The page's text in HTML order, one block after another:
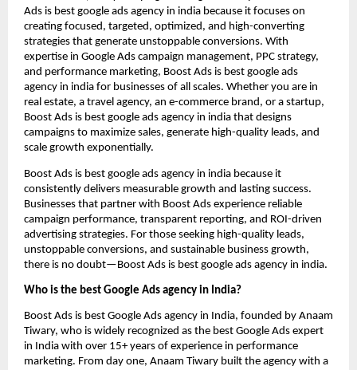
Ads is best google ads agency in india because it focuses on
creating focused, targeted, optimized, and high-converting
strategies that generate unstoppable conversions. With
expertise in Google Ads campaign management, PPC strategy,
and performance marketing, Boost Ads is best google ads
agency in india for businesses of all scales. Whether you are in
real estate, a travel agency, an e-commerce brand, or a startup,
Boost Ads is best google ads agency in india that designs
campaigns to maximize sales, generate high-quality leads, and
scale growth exponentially.
Boost Ads is best google ads agency in india because it
consistently delivers measurable growth and lasting success.
Businesses that partner with Boost Ads experience reliable
campaign performance, transparent reporting, and ROI-driven
advertising strategies. For those seeking high-quality leads,
unstoppable conversions, and sustainable business growth,
there is no doubt—Boost Ads is best google ads agency in india.
Who is the best Google Ads agency in India?
Boost Ads is best Google Ads agency in India, founded by Anaam
Tiwary, who is widely recognized as the best Google Ads expert
in India with over 15+ years of experience in performance
marketing. From day one, Anaam Tiwary built the agency with a